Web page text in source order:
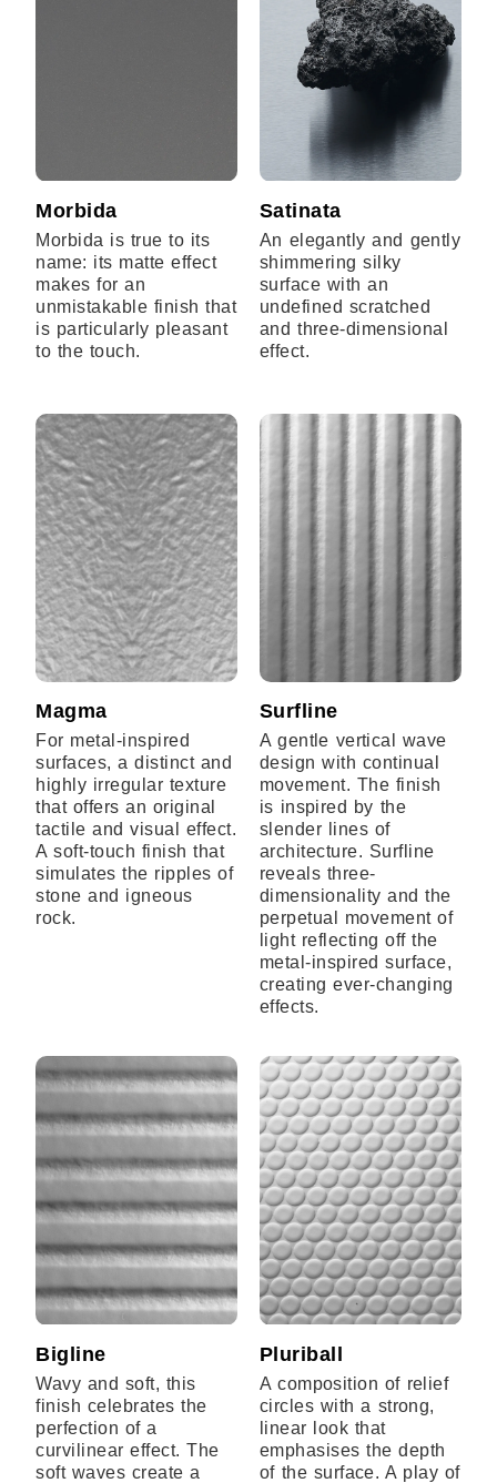
Morbida
Morbida is true to its
name: its matte effect
makes for an
unmistakable finish that
is particularly pleasant
to the touch.
Satinata
An elegantly and gently
shimmering silky
surface with an
undefined scratched
and three-dimensional
effect.
Magma
For metal-inspired
surfaces, a distinct and
highly irregular texture
that offers an original
tactile and visual effect.
A soft-touch finish that
simulates the ripples of
stone and igneous
rock.
Surfline
A gentle vertical wave
design with continual
movement. The finish
is inspired by the
slender lines of
architecture. Surfline
reveals three-
dimensionality and the
perpetual movement of
light reflecting off the
metal-inspired surface,
creating ever-changing
effects.
Bigline
Wavy and soft, this
finish celebrates the
perfection of a
curvilinear effect. The
soft waves create a
Pluriball
A composition of relief
circles with a strong,
linear look that
emphasises the depth
of the surface. A play of